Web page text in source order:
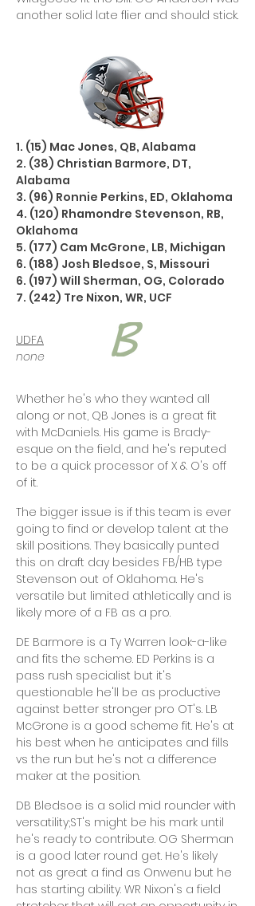
another solid late flier and should stick.
1. (15) Mac Jones, QB, Alabama
2. (38) Christian Barmore, DT,
Alabama
3. (96) Ronnie Perkins, ED, Oklahoma
4. (120) Rhamondre Stevenson, RB,
Oklahoma
5. (177) Cam McGrone, LB, Michigan
6. (188) Josh Bledsoe, S, Missouri
6. (197) Will Sherman, OG, Colorado
7. (242) Tre Nixon, WR, UCF
UDFA
none
Whether he's who they wanted all
along or not, QB Jones is a great fit
with McDaniels. His game is Brady-
esque on the field, and he's reputed
to be a quick processor of X & O's off
of it.
The bigger issue is if this team is ever
going to find or develop talent at the
skill positions. They basically punted
this on draft day besides FB/HB type
Stevenson out of Oklahoma. He's
versatile but limited athletically and is
likely more of a FB as a pro.
DE Barmore is a Ty Warren look-a-like
and fits the scheme. ED Perkins is a
pass rush specialist but it's
questionable he'll be as productive
against better stronger pro OT's. LB
McGrone is a good scheme fit. He's at
his best when he anticipates and fills
vs the run but he's not a difference
maker at the position.
DB Bledsoe is a solid mid rounder with
versatility;ST's might be his mark until
he's ready to contribute. OG Sherman
is a good later round get. He's likely
not as great a find as Onwenu but he
has starting ability. WR Nixon's a field